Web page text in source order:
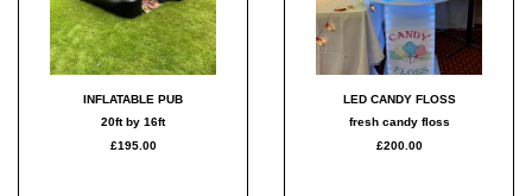
INFLATABLE PUB
20ft by 16ft
£195.00
LED CANDY FLOSS
fresh candy floss
£200.00